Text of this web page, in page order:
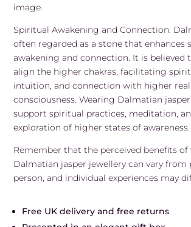
image.
Spiritual Awakening and Connection:
often regarded as a stone that enhances
awakening and connection. It is believed
align the higher chakras, facilitating
intuition, and connection with higher
consciousness. Wearing Dalmatian
support spiritual practices, meditation,
exploration of higher states of awareness.
Remember that the perceived benefits of
Dalmatian jasper jewellery can vary from
person, and individual experiences may
Free UK delivery and free returns